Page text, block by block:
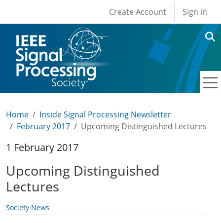
User account
Create Account Sign in
Home
Inside Signal Processing Newsletter
February 2017
Upcoming Distinguished Lectures
1 February 2017
Upcoming Distinguished
Lectures
Society News